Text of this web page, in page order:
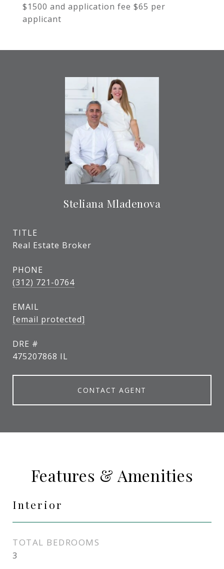
$1500 and application fee $65 per
applicant
Steliana Mladenova
TITLE
Real Estate Broker
PHONE
(312) 721-0764
EMAIL
[email protected]
DRE #
475207868 IL
CONTACT AGENT
Features & Amenities
Interior
TOTAL BEDROOMS
3